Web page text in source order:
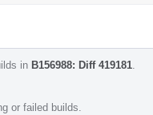
in B156988: Diff 419181
or failed builds.